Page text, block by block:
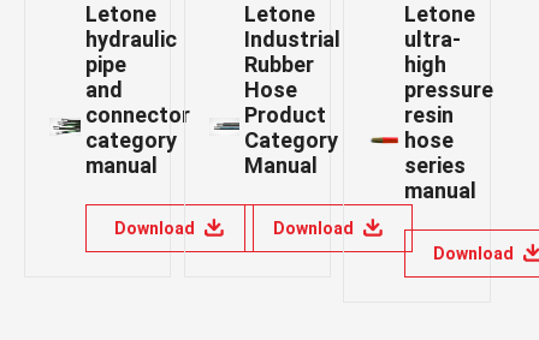
Letone
hydraulic
pipe
and
connector
category
manual
Download
Letone
Industrial
Rubber
Hose
Product
Category
Manual
Download
Letone
ultra-
high
pressure
resin
hose
series
manual
Download